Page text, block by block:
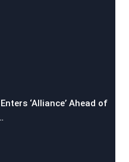
‘Alliance’ Ahead of